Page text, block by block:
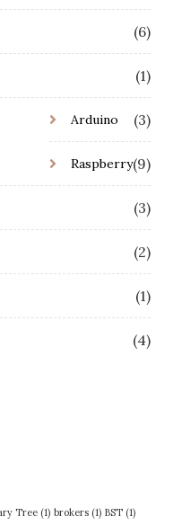
(6)
(1)
Arduino (3)
Raspberry(9)
(3)
(2)
(1)
(4)
Tree (1) brokers (1) BST (1)